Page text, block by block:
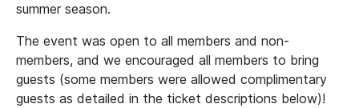
summer season.
The event was open to all members and non-
members, and we encouraged all members to bring
guests (some members were allowed complimentary
guests as detailed in the ticket descriptions below)!